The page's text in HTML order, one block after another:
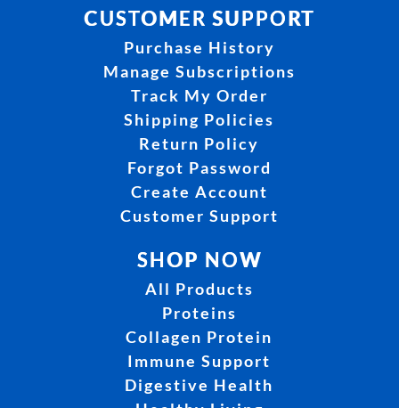
CUSTOMER SUPPORT
Purchase History
Manage Subscriptions
Track My Order
Shipping Policies
Return Policy
Forgot Password
Create Account
Customer Support
SHOP NOW
All Products
Proteins
Collagen Protein
Immune Support
Digestive Health